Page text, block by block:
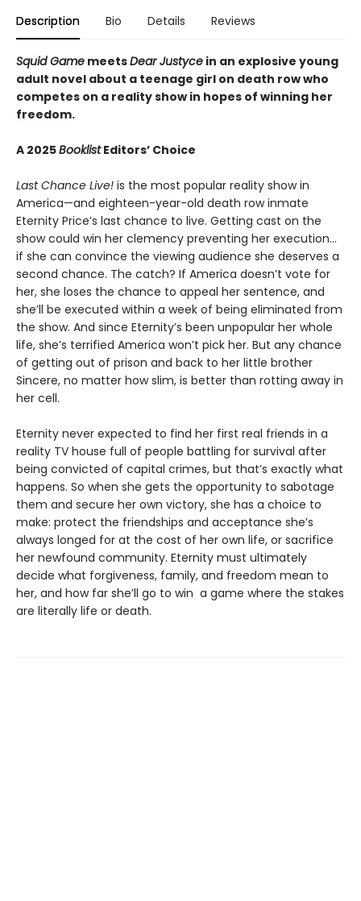
Description Bio Details Reviews
Squid Game meetsDear Justyce in an explosive young
adult novel about a teenage girl on death row who
competes on a reality show in hopes of winning her
freedom.
A 2025BooklistEditors’ Choice
Last Chance Live! is the most popular reality show in
America—and eighteen-year-old death row inmate
Eternity Price’s last chance to live. Getting cast on the
show could win her clemency preventing her execution…
if she can convince the viewing audience she deserves a
second chance. The catch? If America doesn’t vote for
her, she loses the chance to appeal her sentence, and
she’ll be executed within a week of being eliminated from
the show. And since Eternity’s been unpopular her whole
life, she’s terrified America won’t pick her. But any chance
of getting out of prison and back to her little brother
Sincere, no matter how slim, is better than rotting away in
her cell.
Eternity never expected to find her first real friends in a
reality TV house full of people battling for survival after
being convicted of capital crimes, but that’s exactly what
happens. So when she gets the opportunity to sabotage
them and secure her own victory, she has a choice to
make: protect the friendships and acceptance she’s
always longed for at the cost of her own life, or sacrifice
her newfound community. Eternity must ultimately
decide what forgiveness, family, and freedom mean to
her, and how far she’ll go to win a game where the stakes
are literally life or death.